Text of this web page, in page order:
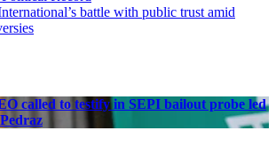
battle with public trust amid
called to testify in SEPI bailout probe led